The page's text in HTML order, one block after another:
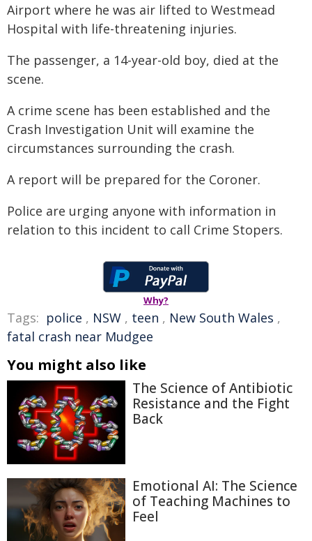
Airport where he was air lifted to Westmead
Hospital with life-threatening injuries.
The passenger, a 14-year-old boy, died at the
scene.
A crime scene has been established and the
Crash Investigation Unit will examine the
circumstances surrounding the crash.
A report will be prepared for the Coroner.
Police are urging anyone with information in
relation to this incident to call Crime Stopers.
Why?
Tags: police , NSW , teen , New South Wales ,
fatal crash near Mudgee
You might also like
The Science of Antibiotic
Resistance and the Fight
Back
Emotional AI: The Science
of Teaching Machines to
Feel